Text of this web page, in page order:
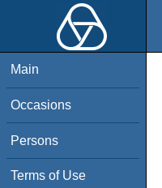
Main
Occasions
Persons
Terms of Use